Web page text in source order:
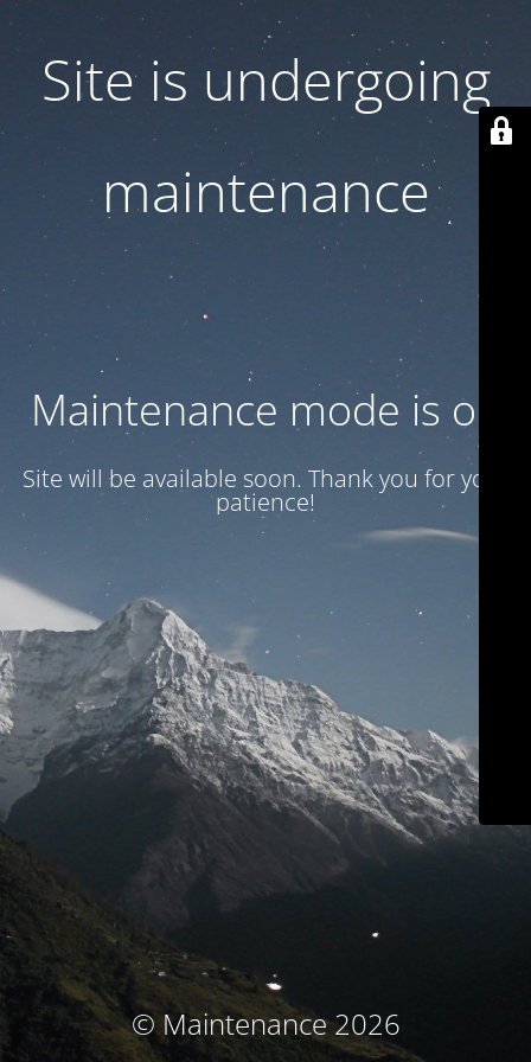
Site is undergoing
maintenance
Maintenance mode is on
Site will be available soon. Thank you for your
patience!
© Maintenance 2026